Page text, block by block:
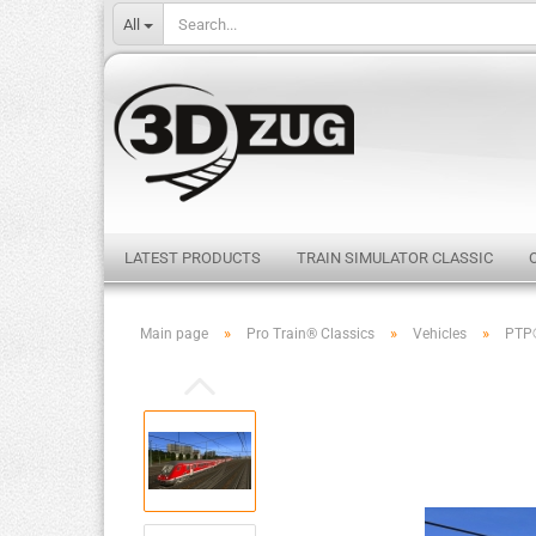
All
LATEST PRODUCTS TRAIN SIMULATOR CLASSIC
Main page » Pro Train® Classics » Vehicles »